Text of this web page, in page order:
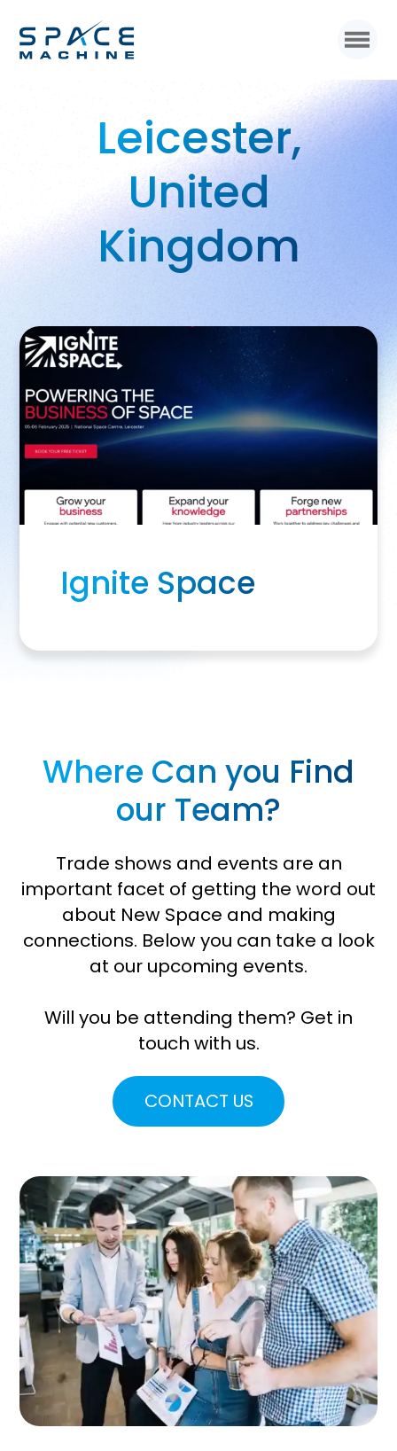
Leicester,
United
Kingdom
Ignite Space
Where Can you Find
our Team?
Trade shows and events are an
important facet of getting the word out
about New Space and making
connections. Below you can take a look
at our upcoming events.
Will you be attending them? Get in
touch with us.
CONTACT US